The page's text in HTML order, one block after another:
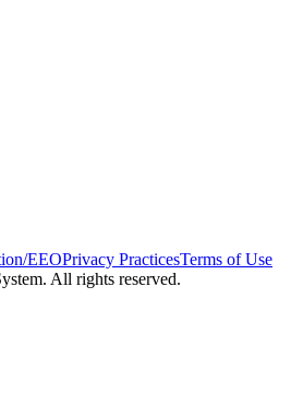
EEOPrivacy PracticesTerms of Use
All rights reserved.